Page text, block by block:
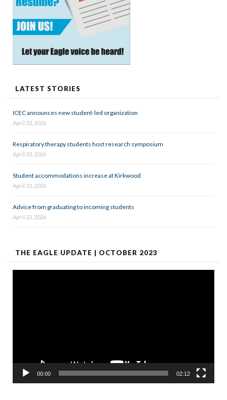
LATEST STORIES
ICEC announces new student-led organization
April 23, 2026
Respiratory therapy students host research symposium
April 23, 2026
Student accommodations increase at Kirkwood
April 23, 2026
Advice from graduating to incoming students
April 23, 2026
THE EAGLE UPDATE | OCTOBER 2023
00:00 02:12